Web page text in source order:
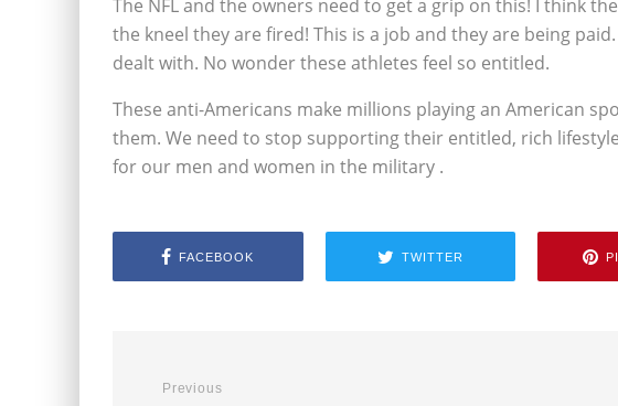
The NFL and the owners need to get a grip on this! I think
the kneel they are fired! This is a job and they are being
dealt with. No wonder these athletes feel so entitled.
These anti-Americans make millions playing an American
them. We need to stop supporting their entitled, rich
for our men and women in the military .
FACEBOOK TWITTER
Previous